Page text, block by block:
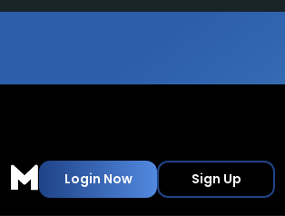
Login Now Sign Up